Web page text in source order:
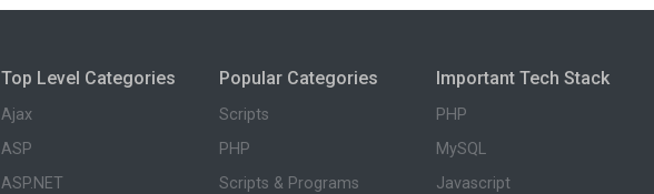
Top Level Categories
Ajax
ASP
ASP.NET
Popular Categories
Scripts
PHP
Scripts & Programs
Important Tech Stack
PHP
MySQL
Javascript